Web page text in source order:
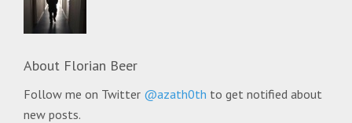
About Florian Beer
Follow me on Twitter @azath0th to get notified about
new posts.